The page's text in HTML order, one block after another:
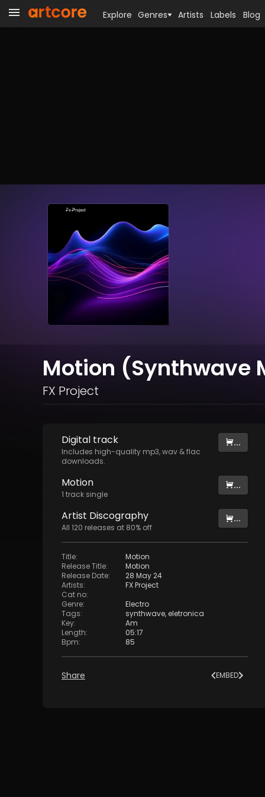
Motion (Synthwave
FX Project
Digital track
Includes high-quality mp3, wav & flac
downloads.
...
Motion
1 track single
...
Artist Discography
All 120 releases at 80% off
...
Title:
Motion
Release Title:
Motion
Release Date:
28 May 24
Artists:
FX Project
Cat no:
Genre:
Electro
Tags: synthwave, eletronica
Key:
Am
Length:
05:17
Bpm: 85
Share EMBED
Explore Genres Artists Labels Blog